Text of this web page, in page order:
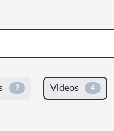
2 Videos 4